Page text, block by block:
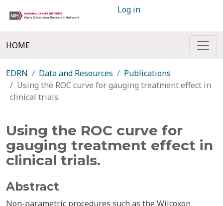
Log in
HOME
EDRN Data and Resources
Publications
Using the ROC curve for gauging treatment effect in
clinical trials.
Using the ROC curve for
gauging treatment effect in
clinical trials.
Abstract
Non-parametric procedures such as the Wilcoxon